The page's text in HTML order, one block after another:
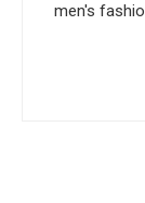
men's